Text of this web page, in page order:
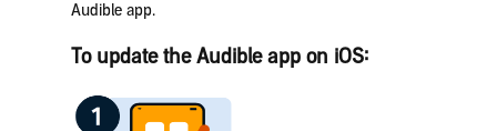
Audible app.
To update the Audible app on iOS: